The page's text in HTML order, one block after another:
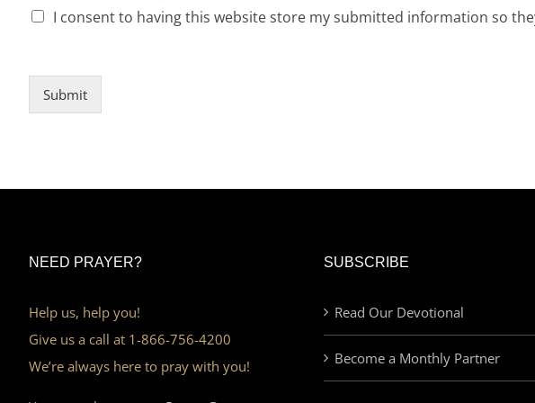
I consent to having this website store my submitted information so
Submit
NEED PRAYER?
Help us, help you!
Give us a call at 1-866-756-4200
We’re always here to pray with you!
SUBSCRIBE
Read Our Devotional
Become a Monthly Partner